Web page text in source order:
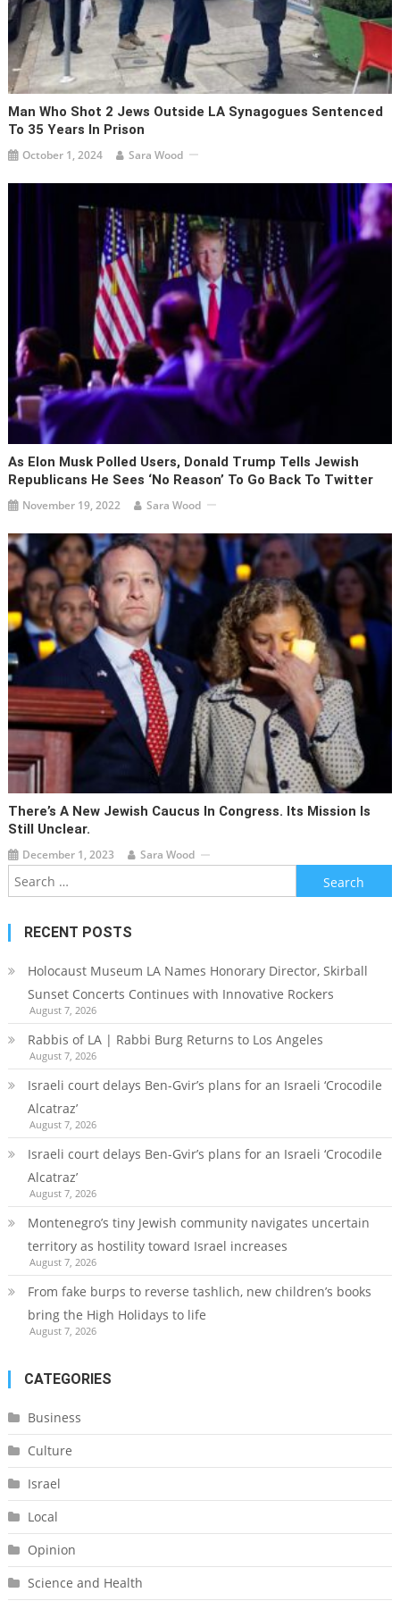
Man Who Shot 2 Jews Outside LA Synagogues Sentenced
To 35 Years In Prison
October 1, 2024 Sara Wood
As Elon Musk Polled Users, Donald Trump Tells Jewish
Republicans He Sees ‘no Reason’ To Go Back To Twitter
November 19, 2022 Sara Wood
There’s A New Jewish Caucus In Congress. Its Mission Is
Still Unclear.
December 1, 2023 Sara Wood
Search
for:
RECENT POSTS
Holocaust Museum LA Names Honorary Director, Skirball
Sunset Concerts Continues with Innovative Rockers
August 7, 2026
Rabbis of LA | Rabbi Burg Returns to Los Angeles
August 7, 2026
Israeli court delays Ben-Gvir’s plans for an Israeli ‘Crocodile
Alcatraz’
August 7, 2026
Israeli court delays Ben-Gvir’s plans for an Israeli ‘Crocodile
Alcatraz’
August 7, 2026
Montenegro’s tiny Jewish community navigates uncertain
territory as hostility toward Israel increases
August 7, 2026
From fake burps to reverse tashlich, new children’s books
bring the High Holidays to life
August 7, 2026
CATEGORIES
Business
Culture
Israel
Local
Opinion
Science and Health